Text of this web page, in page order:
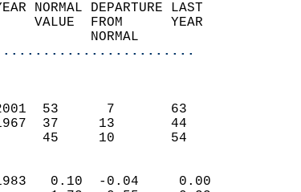
YEAR NORMAL DEPARTURE LAST
VALUE  FROM      YEAR
NORMAL
(F)
2001  53      7       63
1967  37     13       44
45     10       54
(IN)
1983   0.10  -0.04     0.00